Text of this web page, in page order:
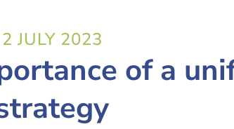
2 JULY 2023
of a